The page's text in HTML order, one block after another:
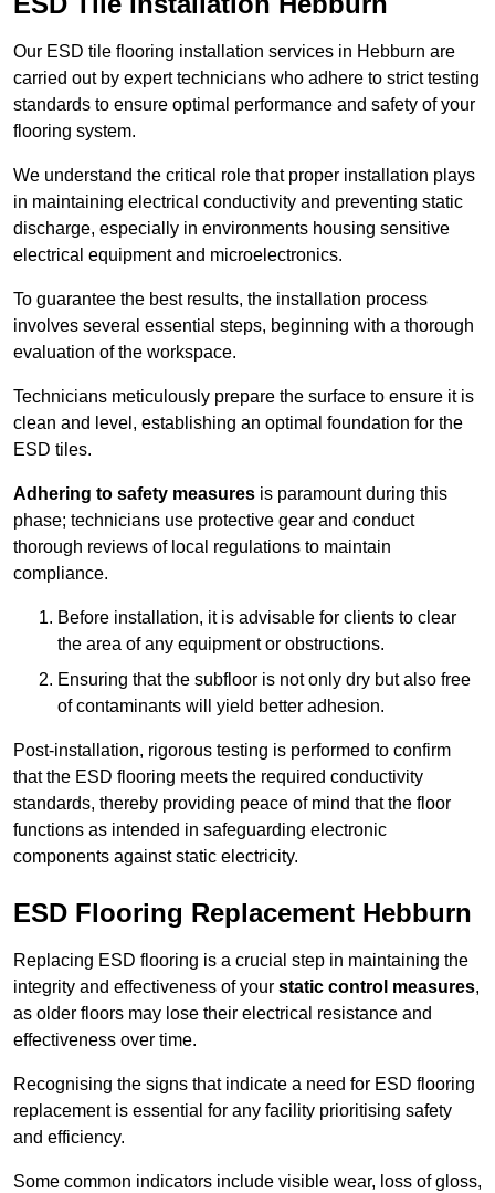
Our ESD tile flooring installation services in Hebburn are
carried out by expert technicians who adhere to strict testing
standards to ensure optimal performance and safety of your
flooring system.
We understand the critical role that proper installation plays
in maintaining electrical conductivity and preventing static
discharge, especially in environments housing sensitive
electrical equipment and microelectronics.
To guarantee the best results, the installation process
involves several essential steps, beginning with a thorough
evaluation of the workspace.
Technicians meticulously prepare the surface to ensure it is
clean and level, establishing an optimal foundation for the
ESD tiles.
Adhering to safety measures is paramount during this
phase; technicians use protective gear and conduct
thorough reviews of local regulations to maintain
compliance.
Before installation, it is advisable for clients to clear
the area of any equipment or obstructions.
Ensuring that the subfloor is not only dry but also free
of contaminants will yield better adhesion.
Post-installation, rigorous testing is performed to confirm
that the ESD flooring meets the required conductivity
standards, thereby providing peace of mind that the floor
functions as intended in safeguarding electronic
components against static electricity.
ESD Flooring Replacement Hebburn
Replacing ESD flooring is a crucial step in maintaining the
integrity and effectiveness of your static control measures,
as older floors may lose their electrical resistance and
effectiveness over time.
Recognising the signs that indicate a need for ESD flooring
replacement is essential for any facility prioritising safety
and efficiency.
Some common indicators include visible wear, loss of gloss,